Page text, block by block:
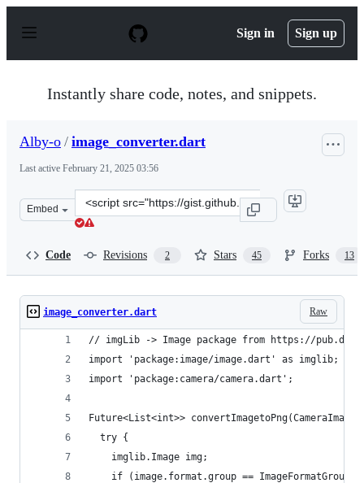
p
Sign in Sign up
Instantly share code, notes, and snippets.
Alby-o / image_converter.dart
Last active February 21, 2025 03:56
Embed
Clone
this
o/
Code Revisions 2 Stars 45 Forks 13
Raw
image_converter.dart
// imgLib -> Image package from https://
import 'package:image/image.dart' as imglib;
import 'package:camera/camera.dart';
Future<List<int>>
  try {
    imglib.Image img;
if (image.format.group ==